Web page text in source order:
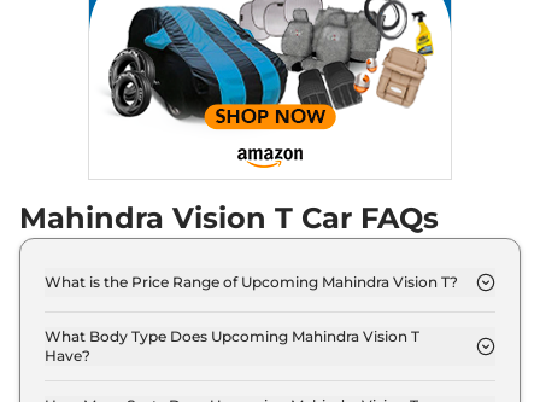
Mahindra Vision T Car FAQs
What is the Price Range of Upcoming Mahindra Vision T?
12.5 Lakh - 12.5 Lakh.
What Body Type Does Upcoming Mahindra Vision T
Have?